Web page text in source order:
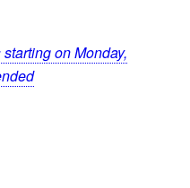
on Monday,